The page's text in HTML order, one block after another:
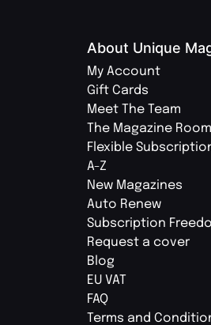
About Unique
My Account
Gift Cards
Meet The Team
The Magazine Room
Flexible
A-Z
New Magazines
Auto Renew
Subscription
Request a cover
Blog
EU VAT
FAQ
Terms and